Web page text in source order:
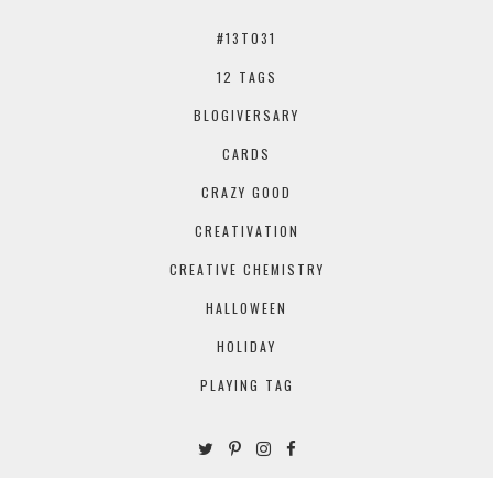
#13TO31
12 TAGS
BLOGIVERSARY
CARDS
CRAZY GOOD
CREATIVATION
CREATIVE CHEMISTRY
HALLOWEEN
HOLIDAY
PLAYING TAG